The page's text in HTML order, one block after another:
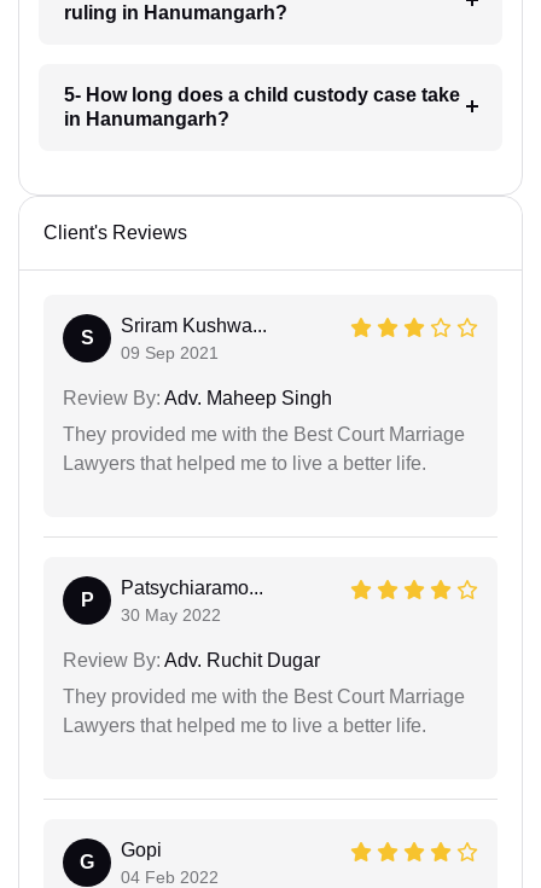
ruling in Hanumangarh?
5- How long does a child custody case take
in Hanumangarh?
Client's Reviews
S
Sriram Kushwa...
09 Sep 2021
Review By: Adv. Maheep Singh
They provided me with the Best Court Marriage
Lawyers that helped me to live a better life.
P
Patsychiaramo...
30 May 2022
Review By: Adv. Ruchit Dugar
They provided me with the Best Court Marriage
Lawyers that helped me to live a better life.
G
Gopi
04 Feb 2022